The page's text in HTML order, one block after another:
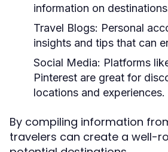
information on
Travel Blogs: Personal
insights and tips that can
Social Media: Platforms
Pinterest are great for
locations and experiences.
By compiling information
travelers can create a well-